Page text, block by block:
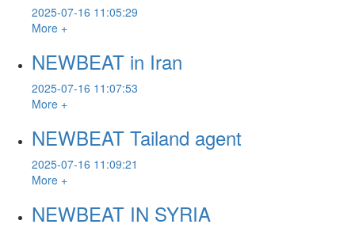
2025-07-16 11:05:29
More +
NEWBEAT in Iran
2025-07-16 11:07:53
More +
NEWBEAT Tailand agent
2025-07-16 11:09:21
More +
NEWBEAT IN SYRIA